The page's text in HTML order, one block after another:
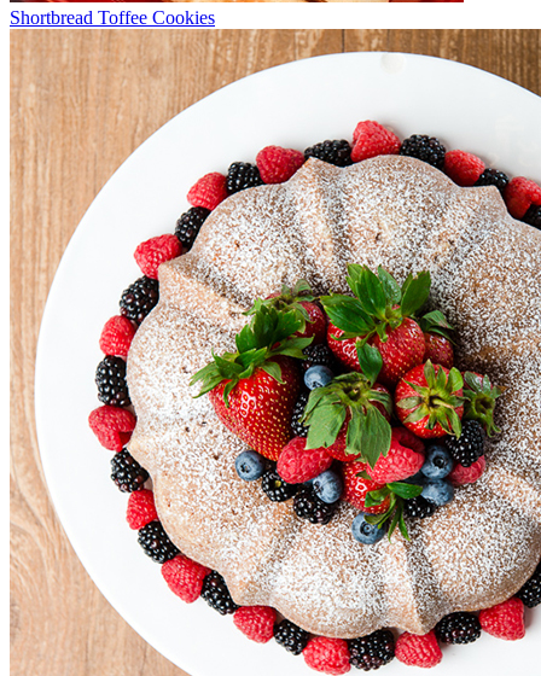
Shortbread Toffee Cookies